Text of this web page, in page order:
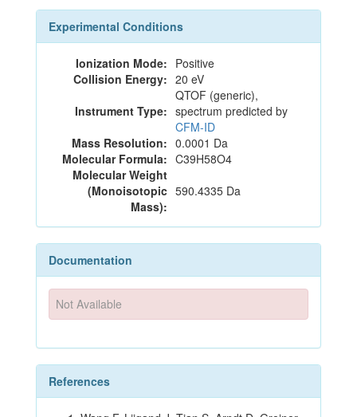
Experimental Conditions
Ionization Mode: Positive
Collision Energy: 20 eV
Instrument Type:
QTOF (generic),
spectrum predicted by
CFM-ID
Mass Resolution: 0.0001 Da
Molecular Formula: C39H58O4
Molecular Weight
(Monoisotopic
Mass):
590.4335 Da
Documentation
Not Available
References